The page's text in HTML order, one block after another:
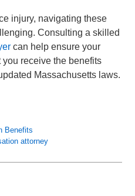
injury, navigating these
Consulting a skilled
can help ensure your
receive the benefits
Massachusetts laws.
Benefits
attorney